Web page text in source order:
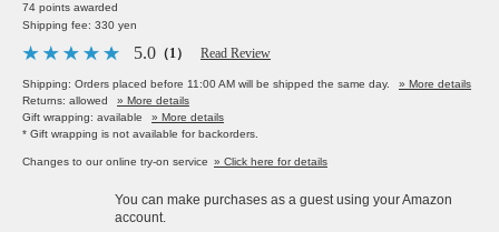
74 points awarded
Shipping fee: 330 yen
5.0 （1） Read Review
Shipping: Orders placed before 11:00 AM will be shipped the same day.
» More details
Returns: allowed
» More details
Gift wrapping: available
» More details
* Gift wrapping is not available for backorders.
Changes to our online try-on service » Click here for details
You can make purchases as a guest using your Amazon
account.